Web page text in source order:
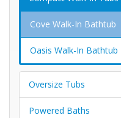
Cove Walk-In Bathtub
Oasis Walk-In Bathtub
Oversize Tubs
Powered Baths